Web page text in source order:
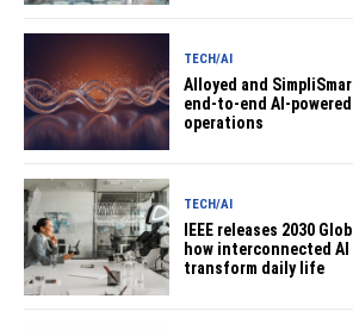
TECH/AI
Alloyed and
end-to-end AI-
operations
TECH/AI
IEEE releases 2030
how interconnected AI
transform daily life